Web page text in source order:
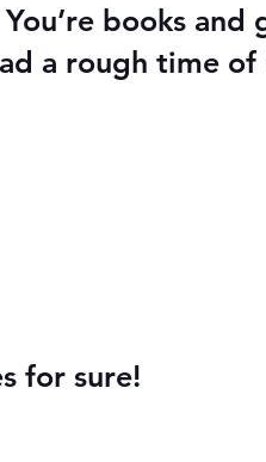
books and
a rough time
for sure!